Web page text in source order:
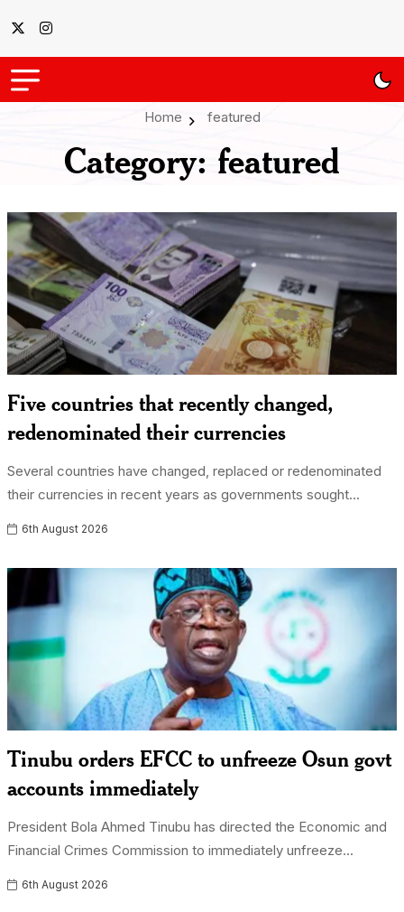
Home featured
Category: featured
Five countries that recently changed,
redenominated their currencies
Several countries have changed, replaced or redenominated
their currencies in recent years as governments sought...
6th August 2026
Tinubu orders EFCC to unfreeze Osun govt
accounts immediately
President Bola Ahmed Tinubu has directed the Economic and
Financial Crimes Commission to immediately unfreeze...
6th August 2026